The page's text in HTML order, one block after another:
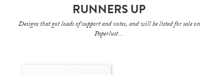
RUNNERS UP
Designs that got loads of support and votes, and will be listed for sale on
Paperlust...